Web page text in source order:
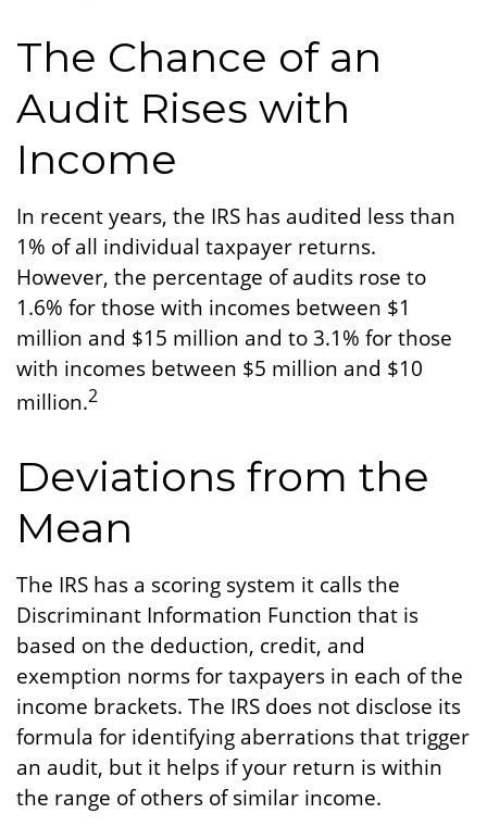
The Chance of an
Audit Rises with
Income
In recent years, the IRS has audited less than
1% of all individual taxpayer returns.
However, the percentage of audits rose to
1.6% for those with incomes between $1
million and $15 million and to 3.1% for those
with incomes between $5 million and $10
million.2
Deviations from the
Mean
The IRS has a scoring system it calls the
Discriminant Information Function that is
based on the deduction, credit, and
exemption norms for taxpayers in each of the
income brackets. The IRS does not disclose its
formula for identifying aberrations that trigger
an audit, but it helps if your return is within
the range of others of similar income.